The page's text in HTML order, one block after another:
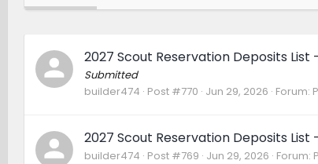
2027 Scout Reservation Deposits List
Submitted
builder474 Post #770 Jun 29, 2026 Forum:
2027 Scout Reservation Deposits List
builder474 Post #769 Jun 29, 2026 Forum: